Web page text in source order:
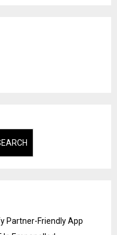
Partner-Friendly App